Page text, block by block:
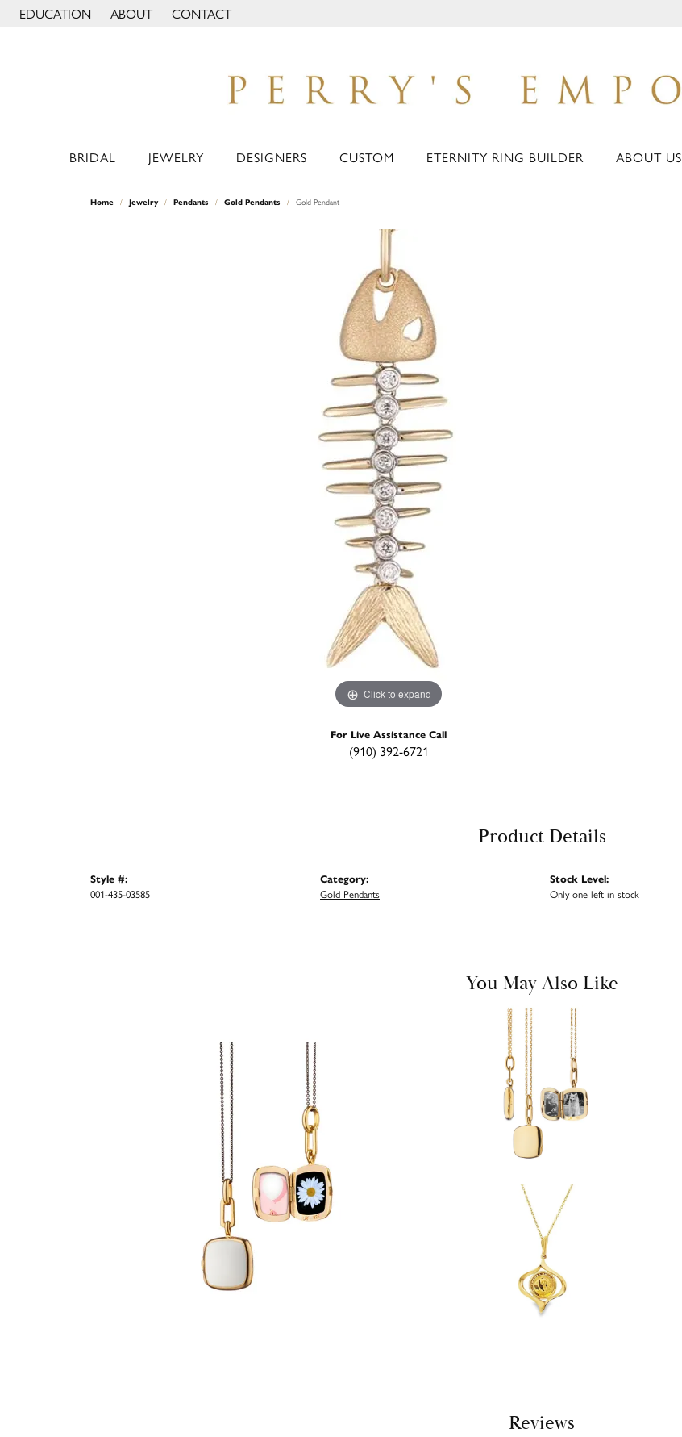
EDUCATION
TOGGLE JEWELRY EDUCATION MENU
ABOUT
TOGGLE PAGE MENU
CONTACT
BRIDAL JEWELRY DESIGNERS CUSTOM ETERNITY RING BUILDER ABOUT US
Home Jewelry Pendants Gold Pendants Gold Pendant
Click to expand
For Live Assistance Call
(910) 392-6721
Product Details
Style #:
001-435-03585
Category:
Gold Pendants
Stock Level:
Only one left in stock
You May Also Like
Reviews